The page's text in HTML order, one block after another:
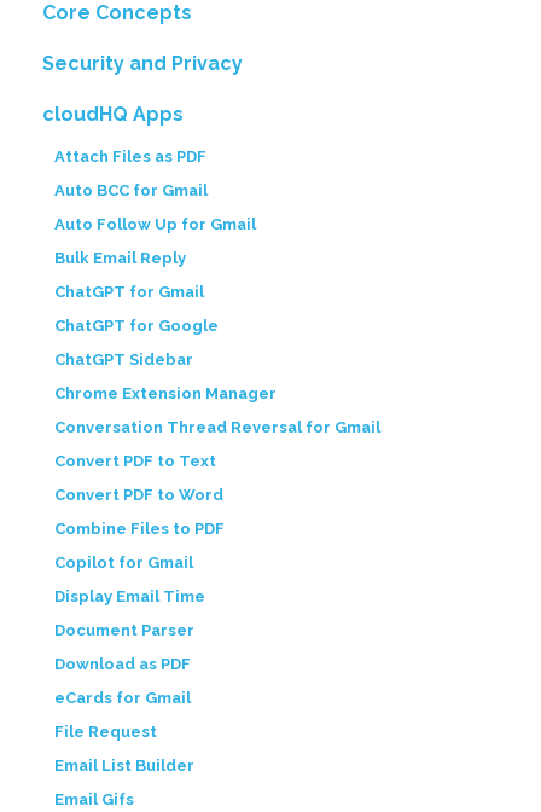
Core Concepts
Security and Privacy
cloudHQ Apps
Attach Files as PDF
Auto BCC for Gmail
Auto Follow Up for Gmail
Bulk Email Reply
ChatGPT for Gmail
ChatGPT for Google
ChatGPT Sidebar
Chrome Extension Manager
Conversation Thread Reversal for Gmail
Convert PDF to Text
Convert PDF to Word
Combine Files to PDF
Copilot for Gmail
Display Email Time
Document Parser
Download as PDF
eCards for Gmail
File Request
Email List Builder
Email Gifs